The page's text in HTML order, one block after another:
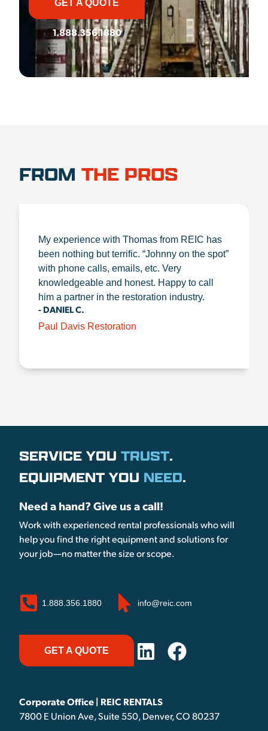
GET A QUOTE
1.888.356.1880
FROM THE PROS
My experience with Thomas from REIC has
been nothing but terrific. “Johnny on the spot”
with phone calls, emails, etc. Very
knowledgeable and honest. Happy to call
him a partner in the restoration industry.
- DANIEL C.
Paul Davis Restoration
SERVICE YOU TRUST.
EQUIPMENT YOU NEED.
Need a hand? Give us a call!
Work with experienced rental professionals who will
help you find the right equipment and solutions for
your job—no matter the size or scope.
1.888.356.1880 info@reic.com
GET A QUOTE
Corporate Office | REIC RENTALS
7800 E Union Ave, Suite 550, Denver, CO 80237